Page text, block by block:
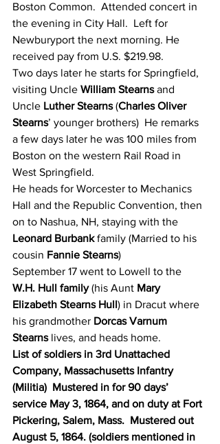
Boston Common.  Attended concert in
the evening in City Hall.  Left for
Newburyport the next morning. He
received pay from U.S. $219.98.
Two days later he starts for Springfield,
visiting Uncle William Stearns and
Uncle Luther Stearns (Charles Oliver
Stearns’ younger brothers)  He remarks
a few days later he was 100 miles from
Boston on the western Rail Road in
West Springfield.
He heads for Worcester to Mechanics
Hall and the Republic Convention, then
on to Nashua, NH, staying with the
Leonard Burbank family (Married to his
cousin Fannie Stearns)
September 17 went to Lowell to the
W.H. Hull family (his Aunt Mary
Elizabeth Stearns Hull) in Dracut where
his grandmother Dorcas Varnum
Stearns lives, and heads home.
List of soldiers in 3rd Unattached
Company, Massachusetts Infantry
(Militia)  Mustered in for 90 days’
service May 3, 1864, and on duty at Fort
Pickering, Salem, Mass.  Mustered out
August 5, 1864. (soldiers mentioned in